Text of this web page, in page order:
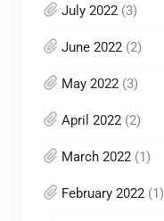
July 2022(3)
June 2022(2)
May 2022(3)
April 2022(2)
March 2022(1)
February 2022(1)